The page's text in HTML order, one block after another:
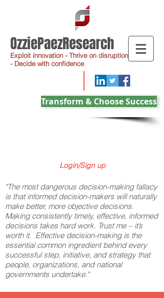
OzziePaezResearch
Exploit innovation - Thrive on disruption
- Decide with confidence
Transform & Choose Success
Login/Sign up
"The most dangerous decision-making fallacy
is that informed decision-makers will naturally
make better, more objective decisions.
Making consistently timely, effective, informed
decisions takes hard work. Trust me – it’s
worth it. Effective decision-making is the
essential common ingredient behind every
successful step, initiative, and strategy that
people, organizations, and national
governments undertake."